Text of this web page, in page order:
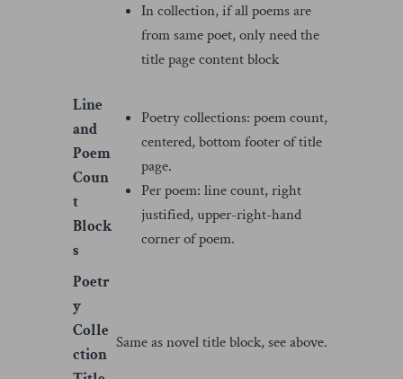
In collection, if all poems are
from same poet, only need the
title page content block
Line
and
Poem
Coun
t
Block
s
Poetry collections: poem count,
centered, bottom footer of title
page.
Per poem: line count, right
justified, upper-right-hand
corner of poem.
Poetr
y
Colle
ction
Same as novel title block, see above.